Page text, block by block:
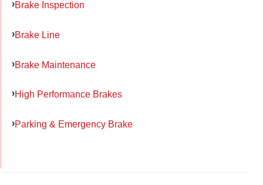
Brake Inspection
Brake Line
Brake Maintenance
High Performance Brakes
Parking & Emergency Brake